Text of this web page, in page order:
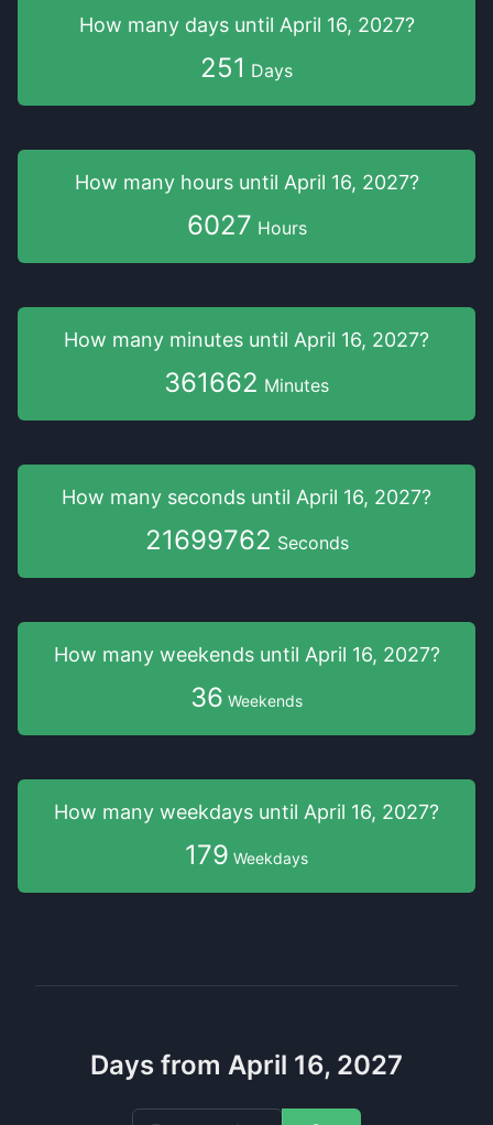
How many days until April 16, 2027?
251 Days
How many hours until April 16, 2027?
6027 Hours
How many minutes until April 16, 2027?
361662 Minutes
How many seconds until April 16, 2027?
21699762 Seconds
How many weekends until April 16, 2027?
36 Weekends
How many weekdays until April 16, 2027?
179 Weekdays
Days from April 16, 2027